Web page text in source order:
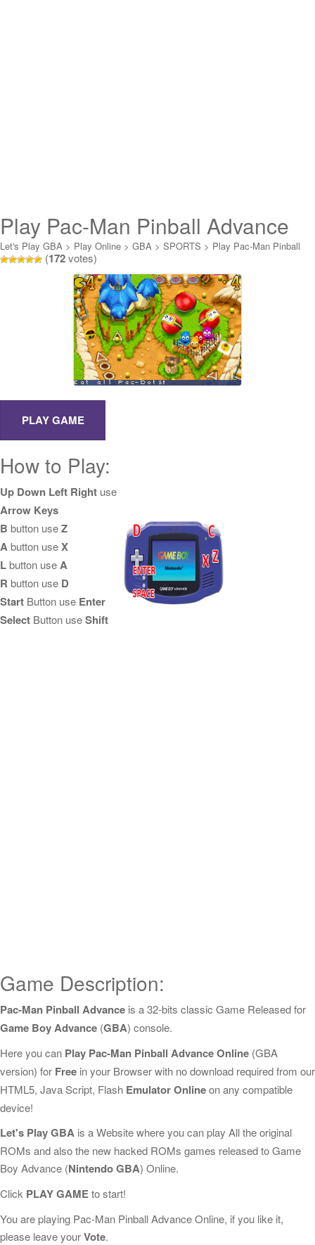
Play Pac-Man Pinball Advance
Online
Let's Play GBA > Play Online > GBA > SPORTS > Play Pac-Man Pinball
Advance Online
(172votes)
How to Play:
Up Down Left Right use
Arrow Keys
B button useZ
Abutton useX
Lbutton useA
R button use D
Start Button use Enter
Select Button useShift
Game Description:
Pac-Man Pinball Advance is a 32-bits classic Game Released for
Game Boy Advance (GBA) console.
Here you can Play Pac-Man Pinball Advance Online (GBA
version) for Free in your Browser with no download required from our
HTML5, Java Script, Flash Emulator Onlineon any compatible
device!
Let's Play GBA is a Website where you can play All the original
ROMs and also the new hacked ROMs games released to Game
Boy Advance (Nintendo GBA) Online.
Click PLAY GAMEto start!
You are playing Pac-Man Pinball Advance Online, if you like it,
please leave yourVote.